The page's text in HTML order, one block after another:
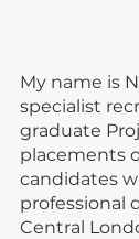
My name is
specialist
graduate
placements
candidates
professional
Central